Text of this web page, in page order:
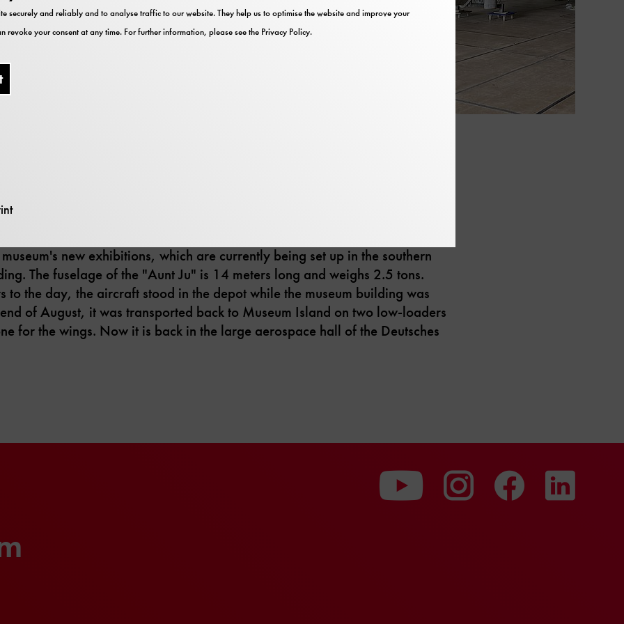
29, 2021, "Aunt Ju" landed back where it belongs: on Museum Island in
new exhibitions, which are currently being set up in the southern
The fuselage of the "Aunt Ju" is 14 meters long and weighs 2.5 tons.
to the day, the aircraft stood in the depot while the museum building was
of August, it was transported back to Museum Island on two low-loaders
for the wings. Now it is back in the large aerospace hall of the Deutsches
To
our
To
our
To
our
securely and reliably and to analyse traffic to our website. They help us to optimise the website and improve your
revoke your consent at any time. For further information, please see the Privacy Policy.